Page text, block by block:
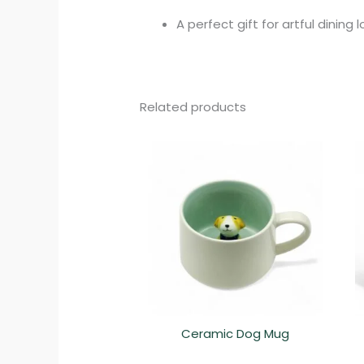
A perfect gift for artful dining
Related products
Ceramic Dog Mug